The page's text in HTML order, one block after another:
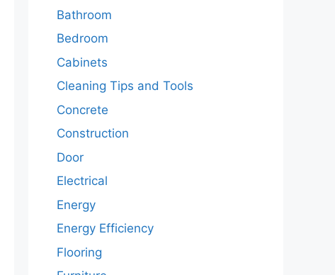
Bathroom
Bedroom
Cabinets
Cleaning Tips and Tools
Concrete
Construction
Door
Electrical
Energy
Energy Efficiency
Flooring